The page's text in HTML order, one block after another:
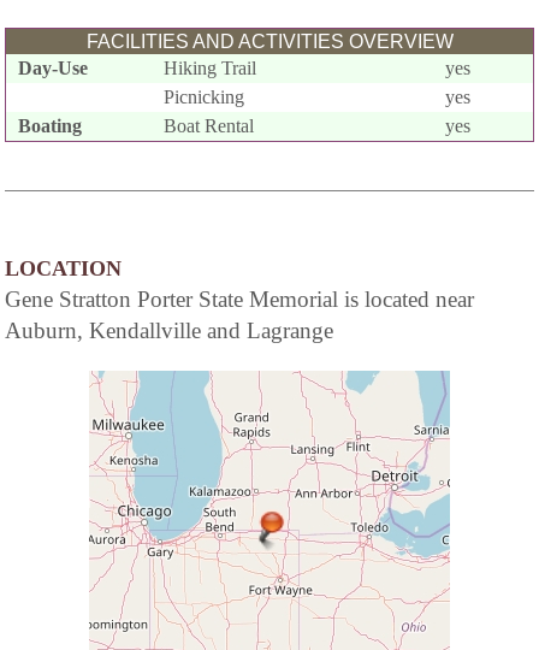
FACILITIES AND ACTIVITIES OVERVIEW
Day-Use
Hiking Trail
yes
Picnicking
yes
Boating
Boat Rental yes
LOCATION
Gene Stratton Porter State Memorial is located near
Auburn, Kendallville and Lagrange